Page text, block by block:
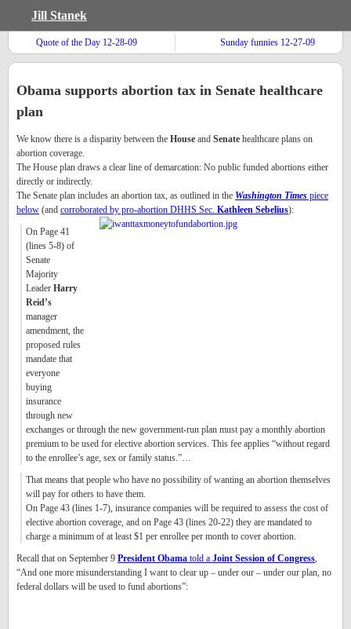
Jill Stanek
Quote of the Day 12-28-09 Sunday funnies 12-27-09
Obama supports abortion tax in Senate healthcare
plan
We know there is a disparity between the House and Senate healthcare plans on
abortion coverage.
The House plan draws a clear line of demarcation: No public funded abortions either
directly or indirectly.
The Senate plan includes an abortion tax, as outlined in the Washington Times piece
below (and corroborated by pro-abortion DHHS Sec. Kathleen Sebelius):
On Page 41
(lines 5-8) of
Senate
Majority
Leader Harry
Reid’s
manager
amendment, the
proposed rules
mandate that
everyone
buying
insurance
through new
exchanges or through the new government-run plan must pay a monthly abortion
premium to be used for elective abortion services. This fee applies “without regard
to the enrollee’s age, sex or family status.”…
That means that people who have no possibility of wanting an abortion themselves
will pay for others to have them.
On Page 43 (lines 1-7), insurance companies will be required to assess the cost of
elective abortion coverage, and on Page 43 (lines 20-22) they are mandated to
charge a minimum of at least $1 per enrollee per month to cover abortion.
Recall that on September 9 President Obama told a Joint Session of Congress,
“And one more misunderstanding I want to clear up – under our – under our plan, no
federal dollars will be used to fund abortions”: